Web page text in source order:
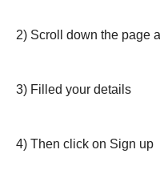
2) Scroll down the page
3) Filled your details
4) Then click on Sign up